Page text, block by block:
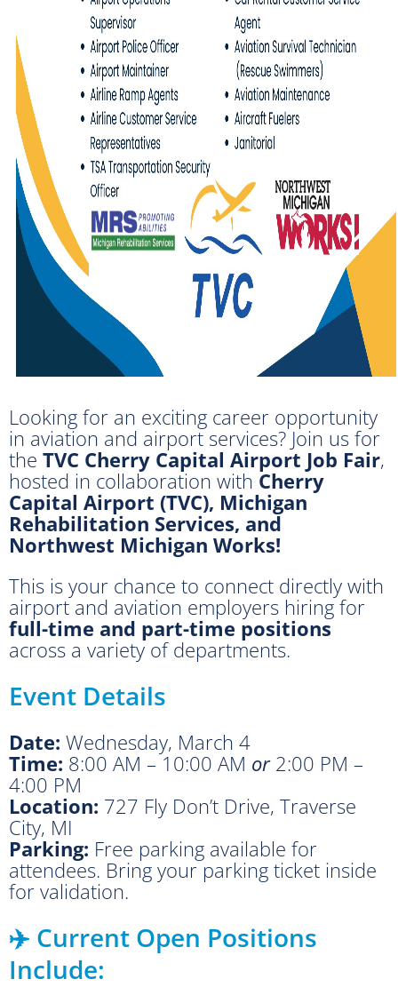
Looking for an exciting career opportunity
in aviation and airport services? Join us for
the TVC Cherry Capital Airport Job Fair,
hosted in collaboration with Cherry
Capital Airport (TVC), Michigan
Rehabilitation Services, and
Northwest Michigan Works!
This is your chance to connect directly with
airport and aviation employers hiring for
full-time and part-time positions
across a variety of departments.
Event Details
Date: Wednesday, March 4
Time: 8:00 AM – 10:00 AM or2:00 PM –
4:00 PM
Location: 727 Fly Don’t Drive, Traverse
City, MI
Parking: Free parking available for
attendees. Bring your parking ticket inside
for validation.
✈️ Current Open Positions
Include: